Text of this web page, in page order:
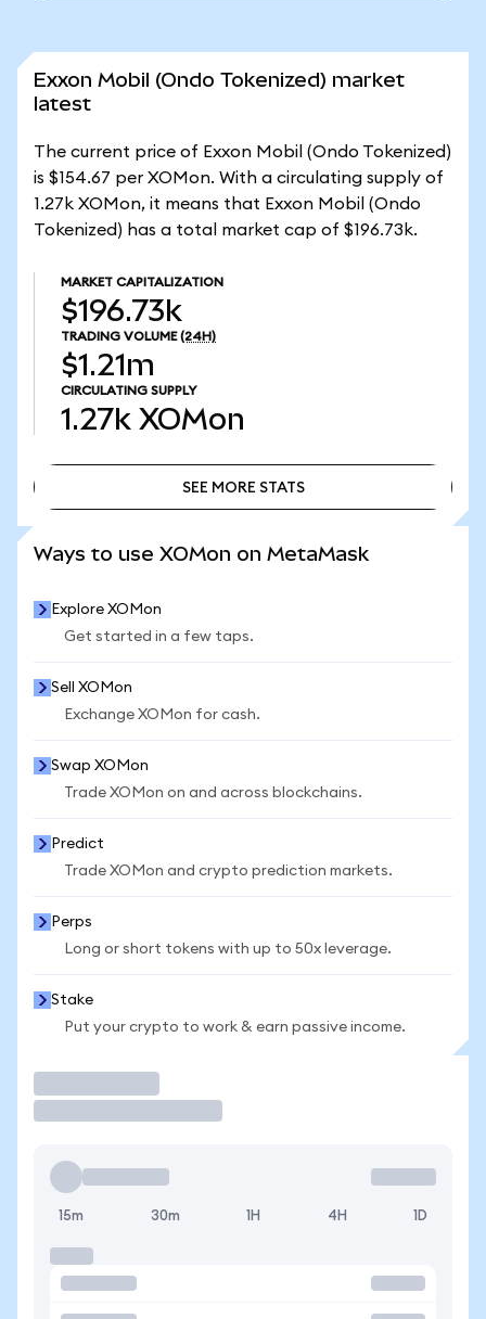
Exxon Mobil (Ondo Tokenized) market
latest
The current price of Exxon Mobil (Ondo Tokenized)
is $154.67 per XOMon. With a circulating supply of
1.27k XOMon, it means that Exxon Mobil (Ondo
Tokenized) has a total market cap of $196.73k.
MARKET CAPITALIZATION
$196.73k
TRADING VOLUME (24H)
$1.21m
CIRCULATING SUPPLY
1.27k XOMon
SEE MORE STATS
Ways to use XOMon on MetaMask
Explore XOMon
Get started in a few taps.
Sell XOMon
Exchange XOMon for cash.
Swap XOMon
Trade XOMon on and across blockchains.
Predict
Trade XOMon and crypto prediction markets.
Perps
Long or short tokens with up to 50x leverage.
Stake
Put your crypto to work & earn passive income.
15m 30m 1H 4H 1D